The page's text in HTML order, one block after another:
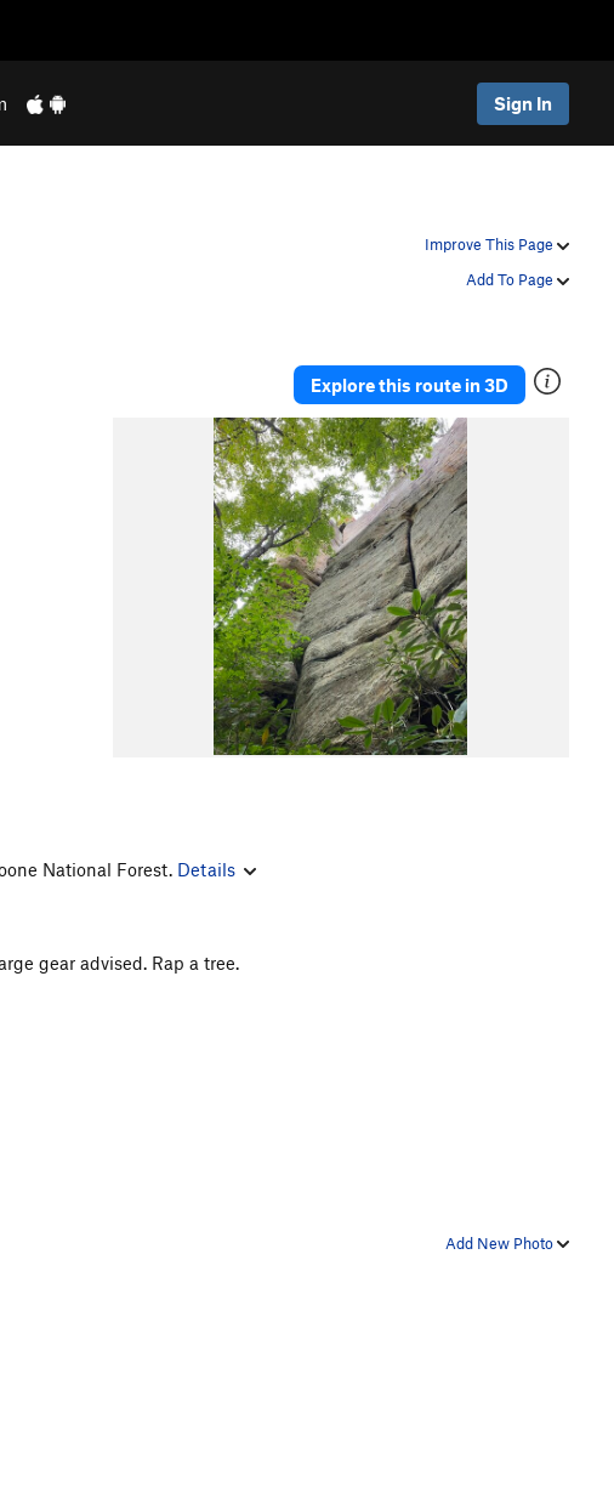
Sign In
Improve This Page
Add To Page
Explore this route in 3D
National Forest. Details
gear advised. Rap a tree.
Add New Photo